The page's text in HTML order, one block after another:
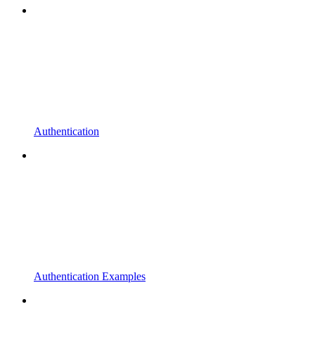
Authentication
Authentication Examples